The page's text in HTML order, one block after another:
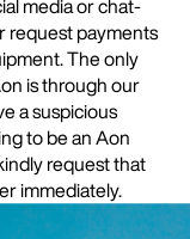
media or chat-
request payments
The only
is through our
a suspicious
to be an Aon
request that
immediately.